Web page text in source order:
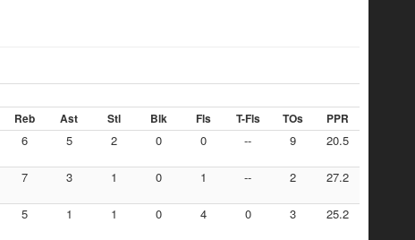
Reb Ast Stl Blk Fls T-Fls TOs PPR
6 5 2 0 0 -- 9 20.5
7 3 1 0 1 -- 2 27.2
5 1 1 0 4 0 3 25.2